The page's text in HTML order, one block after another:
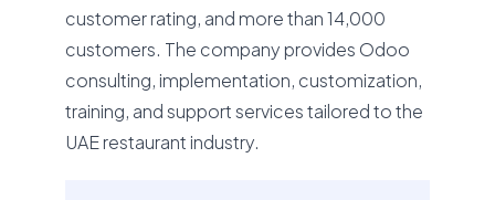
customer rating, and more than 14,000
customers. The company provides Odoo
consulting, implementation, customization,
training, and support services tailored to the
UAE restaurant industry.